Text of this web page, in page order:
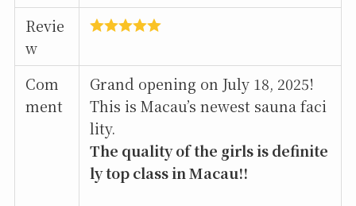
Revie
w
Com
ment
Grand opening on July 18, 2025!
This is Macau’s newest sauna faci
lity.
The quality of the girls is definite
ly top class in Macau!!